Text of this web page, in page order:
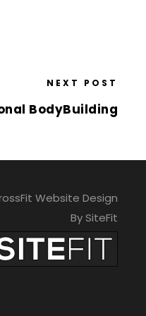
NEXT POST
BodyBuilding
Website Design
By SiteFit